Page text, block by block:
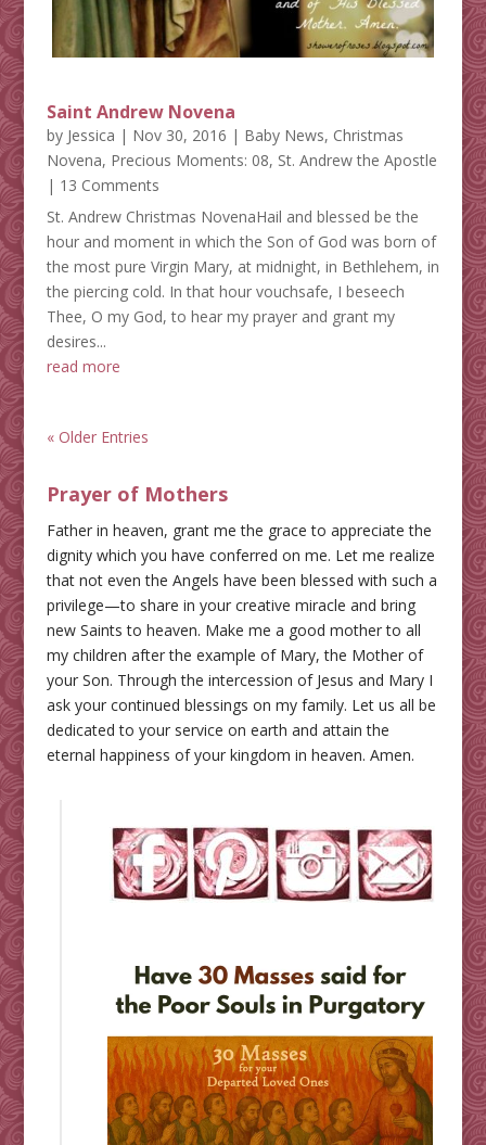
Saint Andrew Novena
by Jessica | Nov 30, 2016 | Baby News, Christmas
Novena, Precious Moments: 08, St. Andrew the Apostle
| 13 Comments
St. Andrew Christmas NovenaHail and blessed be the
hour and moment in which the Son of God was born of
the most pure Virgin Mary, at midnight, in Bethlehem, in
the piercing cold. In that hour vouchsafe, I beseech
Thee, O my God, to hear my prayer and grant my
desires...
read more
« Older Entries
Prayer of Mothers
Father in heaven, grant me the grace to appreciate the
dignity which you have conferred on me. Let me realize
that not even the Angels have been blessed with such a
privilege—to share in your creative miracle and bring
new Saints to heaven. Make me a good mother to all
my children after the example of Mary, the Mother of
your Son. Through the intercession of Jesus and Mary I
ask your continued blessings on my family. Let us all be
dedicated to your service on earth and attain the
eternal happiness of your kingdom in heaven. Amen.